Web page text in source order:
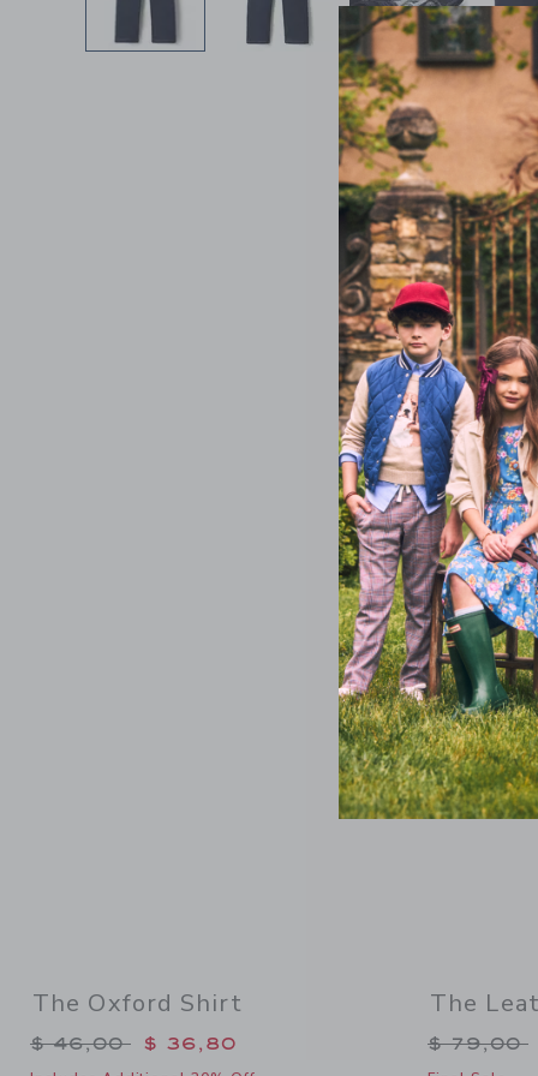
The Oxford Shirt
Price reduced from $ 46,00 to
$ 46,00 $ 36,80
SELLING
The
Price
$ 79,00